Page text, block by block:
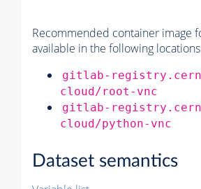
Recommended container image
available in the following
gitlab-
cloud/root-vnc
gitlab-
cloud/python-vnc
Dataset semantics